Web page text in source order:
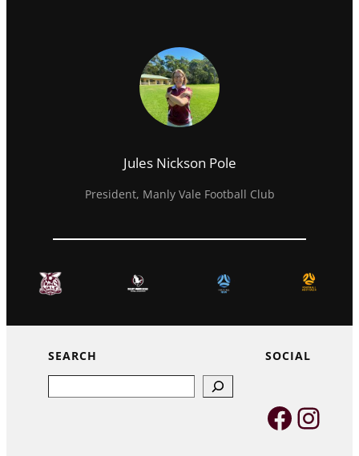
Jules Nickson Pole
President, Manly Vale Football Club
SEARCH SOCIAL